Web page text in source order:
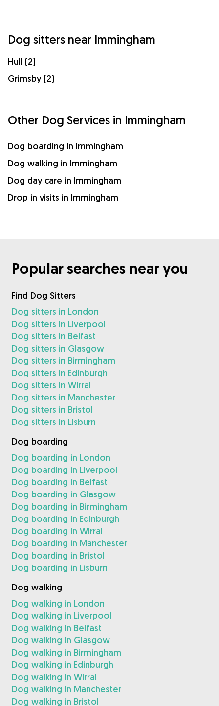
Dog sitters near Immingham
Hull (2)
Grimsby (2)
Other Dog Services in Immingham
Dog boarding in Immingham
Dog walking in Immingham
Dog day care in Immingham
Drop in visits in Immingham
Popular searches near you
Find Dog Sitters
Dog sitters in London
Dog sitters in Liverpool
Dog sitters in Belfast
Dog sitters in Glasgow
Dog sitters in Birmingham
Dog sitters in Edinburgh
Dog sitters in Wirral
Dog sitters in Manchester
Dog sitters in Bristol
Dog sitters in Lisburn
Dog boarding
Dog boarding in London
Dog boarding in Liverpool
Dog boarding in Belfast
Dog boarding in Glasgow
Dog boarding in Birmingham
Dog boarding in Edinburgh
Dog boarding in Wirral
Dog boarding in Manchester
Dog boarding in Bristol
Dog boarding in Lisburn
Dog walking
Dog walking in London
Dog walking in Liverpool
Dog walking in Belfast
Dog walking in Glasgow
Dog walking in Birmingham
Dog walking in Edinburgh
Dog walking in Wirral
Dog walking in Manchester
Dog walking in Bristol